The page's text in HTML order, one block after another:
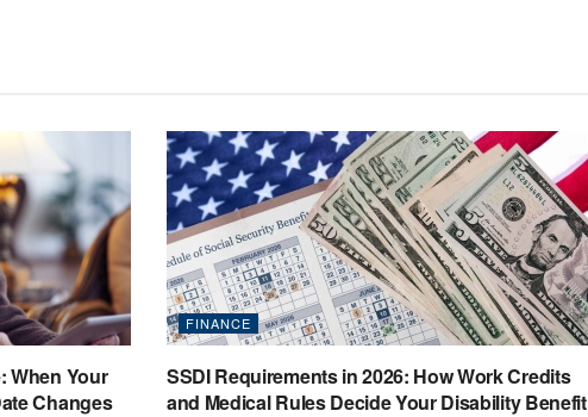
When Your
Changes
FINANCE
SSDI Requirements in 2026: How Work Credits
and Medical Rules Decide Your Disability Benefit